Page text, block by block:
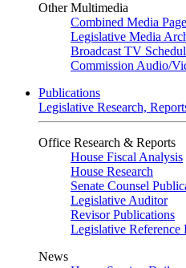
Other Multimedia
Combined Media Page
Legislative Media
Broadcast TV
Commission Audio/
Publications
Legislative Research,
Office Research & Reports
House Fiscal Analysis
House Research
Senate Counsel
Legislative Auditor
Revisor Publications
Legislative Reference
News